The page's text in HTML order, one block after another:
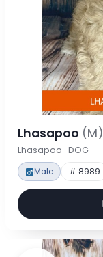
Lhasapoo (M)
Lhasapoo · DOG
Male # 8989